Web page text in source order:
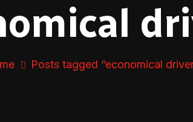
Posts tagged “economical